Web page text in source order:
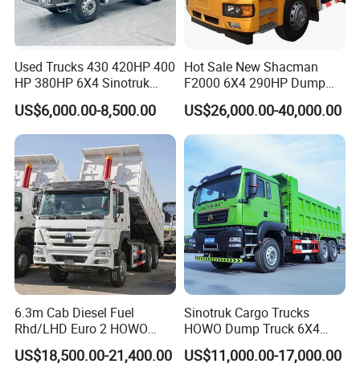
Used Trucks 430 420HP 400
HP 380HP 6X4 Sinotruk
HOWO Nx Hohan Tx Heavy
Duty Tipper Dumper Used
Dump Truck New HOWO
Truck Second Hand Dump
Truck
US$6,000.00-8,500.00
Hot Sale New Shacman
F2000 6X4 290HP Dump
Trucks
US$26,000.00-40,000.00
6.3m Cab Diesel Fuel
Rhd/LHD Euro 2 HOWO
Heavy Duty Truck
US$18,500.00-21,400.00
Sinotruk Cargo Trucks
HOWO Dump Truck 6X4
8X4 Used Tipper Dumper
Truck
US$11,000.00-17,000.00